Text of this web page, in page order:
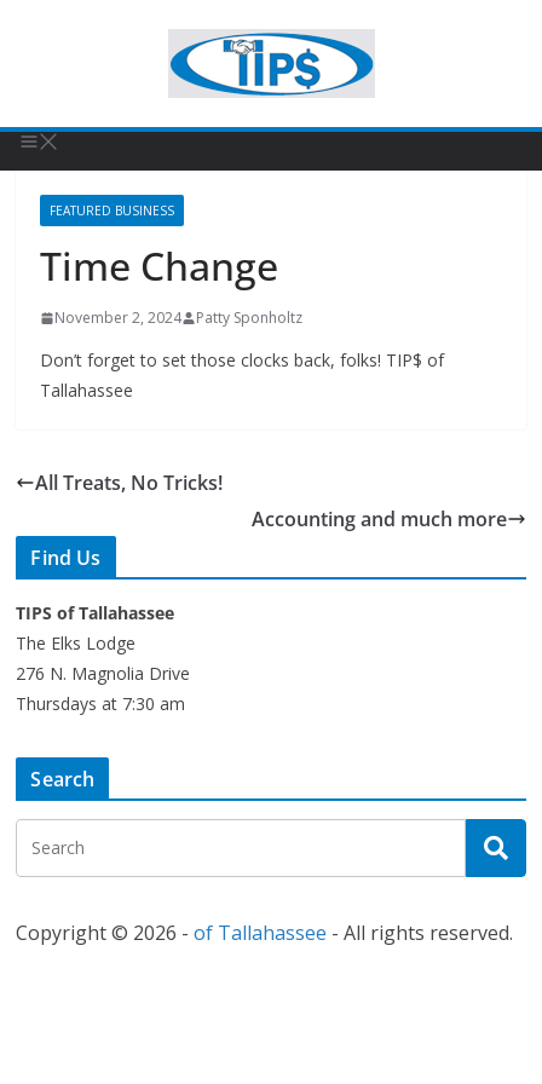
FEATURED BUSINESS
Time Change
November 2, 2024 Patty Sponholtz
Don’t forget to set those clocks back, folks! TIP$ of
Tallahassee
All Treats, No Tricks!
Accounting and much more
Find Us
TIPS of Tallahassee
The Elks Lodge
276 N. Magnolia Drive
Thursdays at 7:30 am
Search
Copyright © 2026 -of Tallahassee - All rights reserved.